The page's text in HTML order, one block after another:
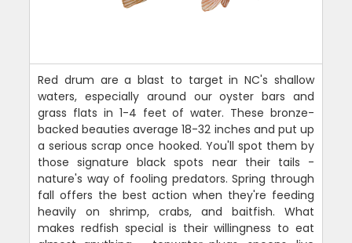
Red drum are a blast to target in NC's shallow
waters, especially around our oyster bars and
grass flats in 1-4 feet of water. These bronze-
backed beauties average 18-32 inches and put up
a serious scrap once hooked. You'll spot them by
those signature black spots near their tails -
nature's way of fooling predators. Spring through
fall offers the best action when they're feeding
heavily on shrimp, crabs, and baitfish. What
makes redfish special is their willingness to eat